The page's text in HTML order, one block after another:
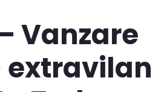
Vanzare
extravilan